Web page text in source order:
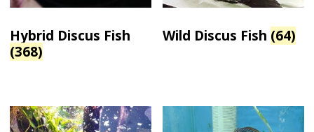
Hybrid Discus Fish
(368)
Wild Discus Fish (64)